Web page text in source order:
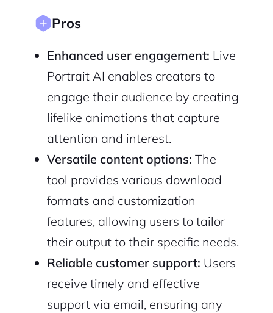
Pros
Enhanced user engagement: Live
Portrait AI enables creators to
engage their audience by creating
lifelike animations that capture
attention and interest.
Versatile content options: The
tool provides various download
formats and customization
features, allowing users to tailor
their output to their specific needs.
Reliable customer support: Users
receive timely and effective
support via email, ensuring any
Sign Up